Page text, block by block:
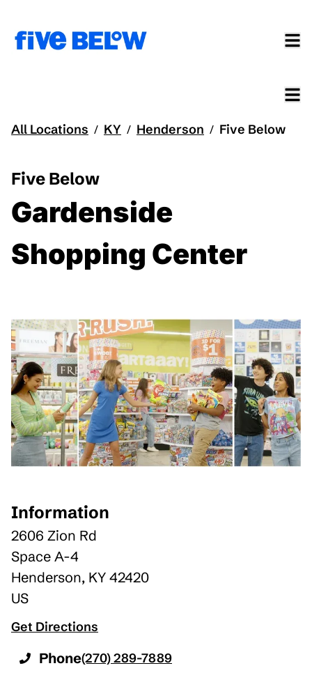
All Locations / KY / Henderson / Five Below
Five Below
Gardenside
Shopping Center
Information
2606 Zion Rd
Space A-4
Henderson, KY 42420
US
Get Directions
Phone(270) 289-7889